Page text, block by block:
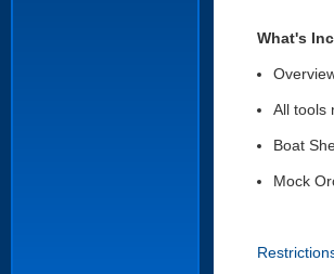
What's
All tools
Boat
Mock